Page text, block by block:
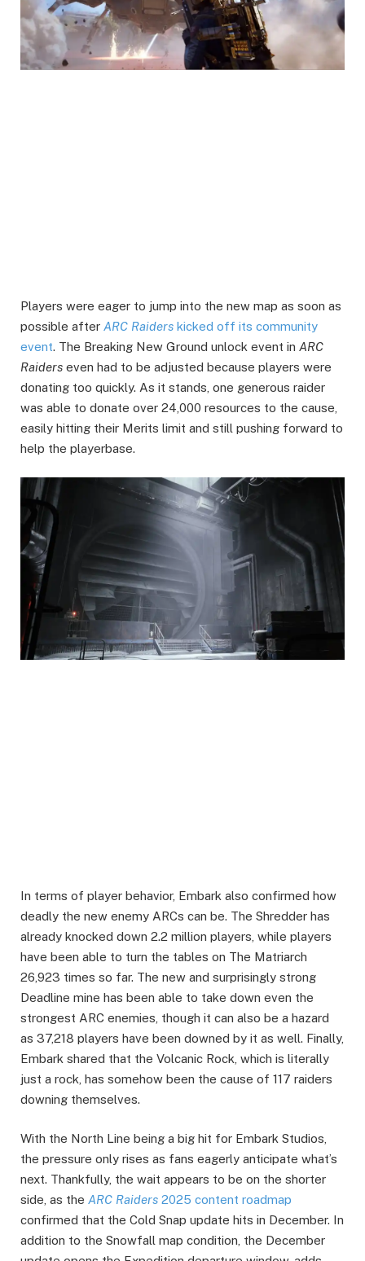
Players were eager to jump into the new map as soon as
possible after ARC Raiders kicked off its community
event. The Breaking New Ground unlock event in ARC
Raiders even had to be adjusted because players were
donating too quickly. As it stands, one generous raider
was able to donate over 24,000 resources to the cause,
easily hitting their Merits limit and still pushing forward to
help the playerbase.
In terms of player behavior, Embark also confirmed how
deadly the new enemy ARCs can be. The Shredder has
already knocked down 2.2 million players, while players
have been able to turn the tables on The Matriarch
26,923 times so far. The new and surprisingly strong
Deadline mine has been able to take down even the
strongest ARC enemies, though it can also be a hazard
as 37,218 players have been downed by it as well. Finally,
Embark shared that the Volcanic Rock, which is literally
just a rock, has somehow been the cause of 117 raiders
downing themselves.
With the North Line being a big hit for Embark Studios,
the pressure only rises as fans eagerly anticipate what’s
next. Thankfully, the wait appears to be on the shorter
side, as the ARC Raiders 2025 content roadmap
confirmed that the Cold Snap update hits in December. In
addition to the Snowfall map condition, the December